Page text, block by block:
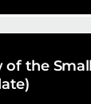
of the